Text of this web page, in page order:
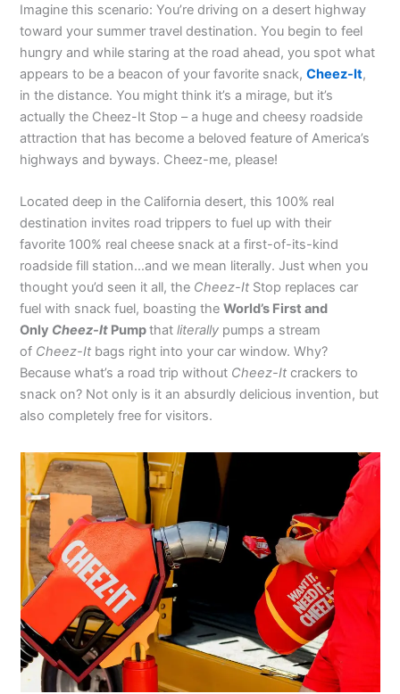
Imagine this scenario: You’re driving on a desert highway
toward your summer travel destination. You begin to feel
hungry and while staring at the road ahead, you spot what
appears to be a beacon of your favorite snack,Cheez-It,
in the distance. You might think it’s a mirage, but it’s
actually the Cheez-It Stop – a huge and cheesy roadside
attraction that has become a beloved feature of America’s
highways and byways. Cheez-me, please!
Located deep in the California desert, this 100% real
destination invites road trippers to fuel up with their
favorite 100% real cheese snack at a first-of-its-kind
roadside fill station…and we mean literally. Just when you
thought you’d seen it all, the Cheez-It Stop replaces car
fuel with snack fuel, boasting theWorld’s First and
Only Cheez-It Pumpthatliterally pumps a stream
of Cheez-It bags right into your car window. Why?
Because what’s a road trip without Cheez-It crackers to
snack on? Not only is it an absurdly delicious invention, but
also completely free for visitors.